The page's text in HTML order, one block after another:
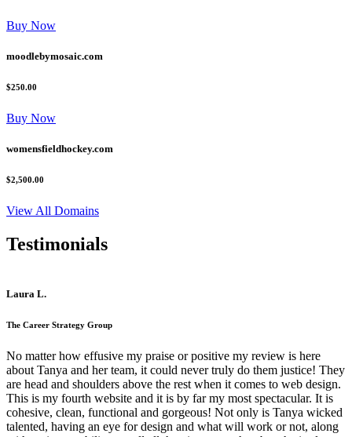
Buy Now
moodlebymosaic.com
$250.00
Buy Now
womensfieldhockey.com
$2,500.00
View All Domains
Testimonials
Laura L.
The Career Strategy Group
No matter how effusive my praise or positive my review is here
about Tanya and her team, it could never truly do them justice! They
are head and shoulders above the rest when it comes to web design.
This is my fourth website and it is by far my most spectacular. It is
cohesive, clean, functional and gorgeous! Not only is Tanya wicked
talented, having an eye for design and what will work or not, along